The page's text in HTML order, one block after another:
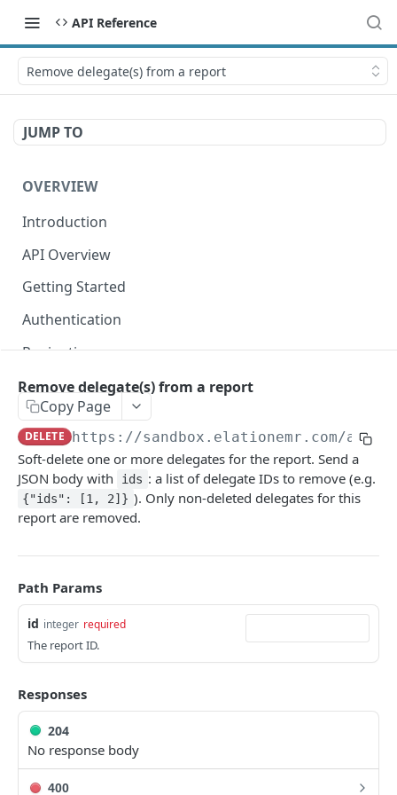
API Reference
Remove delegate(s) from a report
JUMP TO
OVERVIEW
Introduction
API Overview
Getting Started
Authentication
Pagination
Dates
Metadata
Errors
Webhooks
Getting Help
Get Token
Token Scopes
PATIENT PROFILE API
Allergies
The Allergy Object
List Allergies
Allergy Documentation (NKDA)
The Allergy Documentation (NKDA) Object
Drug Intolerances
Remove delegate(s) from a report
Copy Page
DELETE https://sandbox.elationemr.com/api/
Soft-delete one or more delegates for the report. Send a
JSON body with
ids : a list of delegate IDs to remove (e.g.
{"ids": [1, 2]} ). Only non-deleted delegates for this
report are removed.
Path Params
id integer required
The report ID.
Responses
204
No response body
400